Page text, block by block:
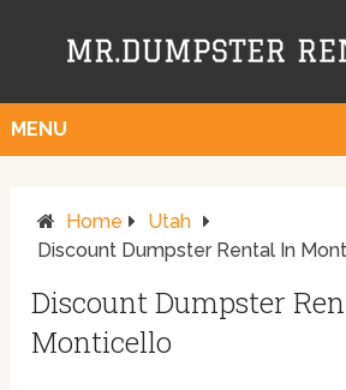
MENU
Home
Utah
Discount Dumpster Rental In
Discount Dumpster
Monticello